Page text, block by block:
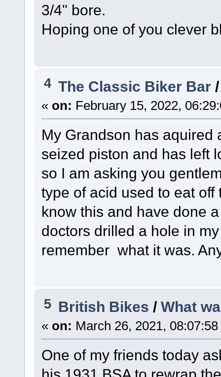
3/4" bore.
Hoping one of you clever
4 The Classic Biker Bar
« on: February 15, 2022,
My Grandson has aquired
seized piston and has left
so I am asking you
type of acid used to eat
know this and have done
doctors drilled a hole in
remember what it was.
5 British Bikes /What
« on: March 26, 2021,
One of my friends today